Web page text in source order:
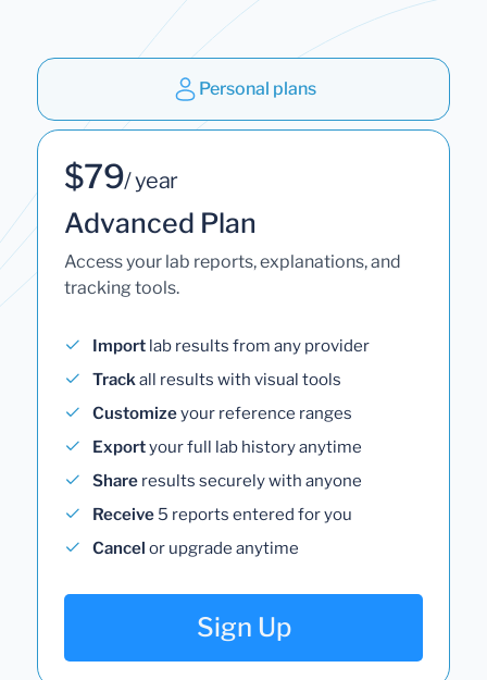
Personal plans
$79/ year
Advanced Plan
Access your lab reports, explanations, and
tracking tools.
Import lab results from any provider
Trackall results with visual tools
Customizeyour reference ranges
Exportyour full lab history anytime
Share results securely with anyone
Receive 5 reports entered for you
Cancel or upgrade anytime
Sign Up